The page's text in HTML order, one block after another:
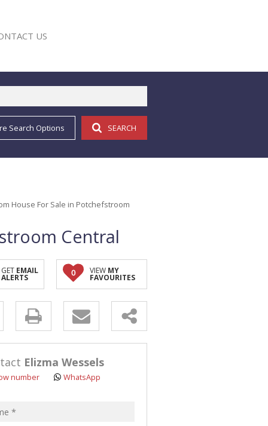
US
Search Options SEARCH
House For Sale in Potchefstroom
Central
GET EMAIL
ALERTS
0 VIEW MY
FAVOURITES
Elizma Wessels
number WhatsApp